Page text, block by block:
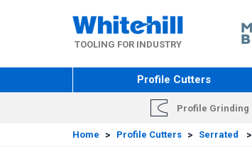
TOOLING FOR INDUSTRY
Profile Cutters
Profile Grinding
Home > Profile Cutters > Serrated >